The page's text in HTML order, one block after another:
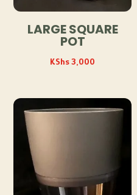
LARGE SQUARE
POT
KShs3,000